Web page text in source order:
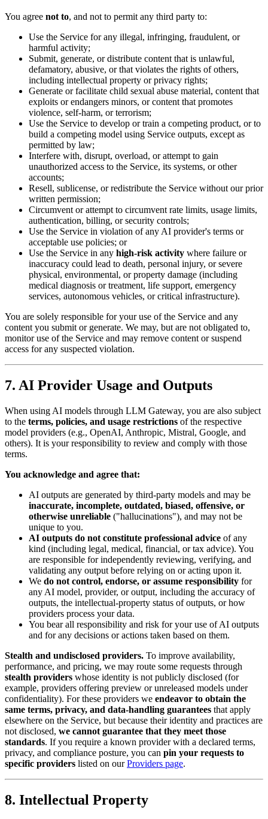
You agree not to, and not to permit any third party to:
Use the Service for any illegal, infringing, fraudulent, or
harmful activity;
Submit, generate, or distribute content that is unlawful,
defamatory, abusive, or that violates the rights of others,
including intellectual property or privacy rights;
Generate or facilitate child sexual abuse material, content that
exploits or endangers minors, or content that promotes
violence, self-harm, or terrorism;
Use the Service to develop or train a competing product, or to
build a competing model using Service outputs, except as
permitted by law;
Interfere with, disrupt, overload, or attempt to gain
unauthorized access to the Service, its systems, or other
accounts;
Resell, sublicense, or redistribute the Service without our prior
written permission;
Circumvent or attempt to circumvent rate limits, usage limits,
authentication, billing, or security controls;
Use the Service in violation of any AI provider's terms or
acceptable use policies; or
Use the Service in any high-risk activity where failure or
inaccuracy could lead to death, personal injury, or severe
physical, environmental, or property damage (including
medical diagnosis or treatment, life support, emergency
services, autonomous vehicles, or critical infrastructure).
You are solely responsible for your use of the Service and any
content you submit or generate. We may, but are not obligated to,
monitor use of the Service and may remove content or suspend
access for any suspected violation.
7. AI Provider Usage and Outputs
When using AI models through LLM Gateway, you are also subject
to the terms, policies, and usage restrictions of the respective
model providers (e.g., OpenAI, Anthropic, Mistral, Google, and
others). It is your responsibility to review and comply with those
terms.
You acknowledge and agree that:
AI outputs are generated by third-party models and may be
inaccurate, incomplete, outdated, biased, offensive, or
otherwise unreliable ("hallucinations"), and may not be
unique to you.
AI outputs do not constitute professional advice of any
kind (including legal, medical, financial, or tax advice). You
are responsible for independently reviewing, verifying, and
validating any output before relying on or acting upon it.
We do not control, endorse, or assume responsibility for
any AI model, provider, or output, including the accuracy of
outputs, the intellectual-property status of outputs, or how
providers process your data.
You bear all responsibility and risk for your use of AI outputs
and for any decisions or actions taken based on them.
Stealth and undisclosed providers. To improve availability,
performance, and pricing, we may route some requests through
stealth providers whose identity is not publicly disclosed (for
example, providers offering preview or unreleased models under
confidentiality). For these providers we endeavor to obtain the
same terms, privacy, and data-handling guarantees that apply
elsewhere on the Service, but because their identity and practices are
not disclosed, we cannot guarantee that they meet those
standards. If you require a known provider with a declared terms,
privacy, and compliance posture, you can pin your requests to
specific providers listed on ourProviders page.
8. Intellectual Property